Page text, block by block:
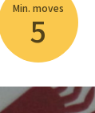
Min. moves
5